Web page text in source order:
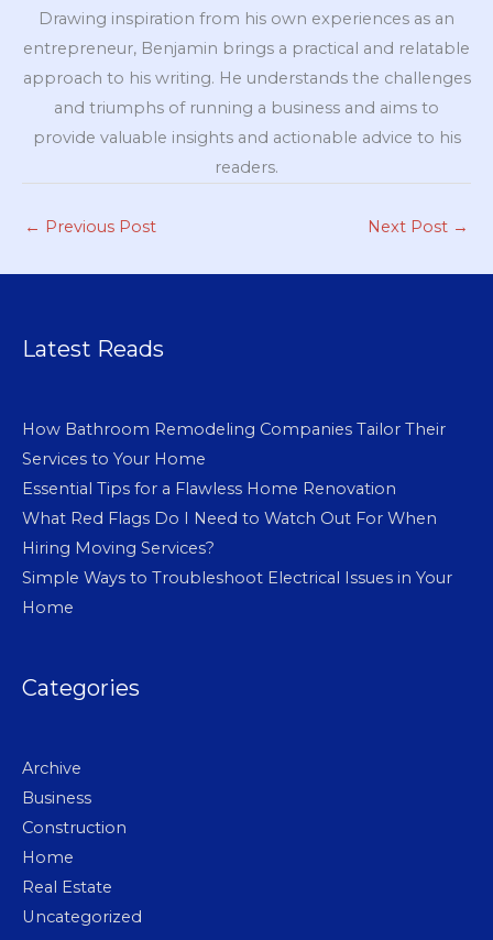
Drawing inspiration from his own experiences as an
entrepreneur, Benjamin brings a practical and relatable
approach to his writing. He understands the challenges
and triumphs of running a business and aims to
provide valuable insights and actionable advice to his
readers.
← Previous Post Next Post →
Latest Reads
How Bathroom Remodeling Companies Tailor Their
Services to Your Home
Essential Tips for a Flawless Home Renovation
What Red Flags Do I Need to Watch Out For When
Hiring Moving Services?
Simple Ways to Troubleshoot Electrical Issues in Your
Home
Categories
Archive
Business
Construction
Home
Real Estate
Uncategorized